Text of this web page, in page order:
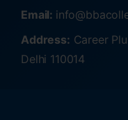
Email:
Address: Career
Delhi 110014